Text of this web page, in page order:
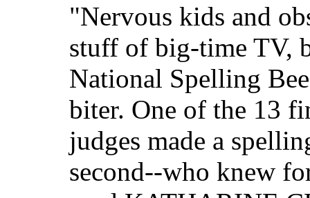
"Nervous kids and
stuff of big-time TV,
National Spelling
biter. One of the 13
judges made a
second--who knew